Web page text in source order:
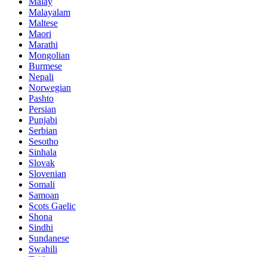
Malayalam
Maltese
Maori
Marathi
Mongolian
Burmese
Nepali
Norwegian
Pashto
Persian
Punjabi
Serbian
Sesotho
Sinhala
Slovak
Slovenian
Somali
Samoan
Scots Gaelic
Shona
Sindhi
Sundanese
Swahili